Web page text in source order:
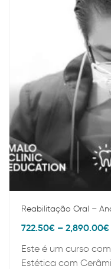
Reabilitação Oral –
722.50€ – 2,890.00€
Este é um curso
Estética com